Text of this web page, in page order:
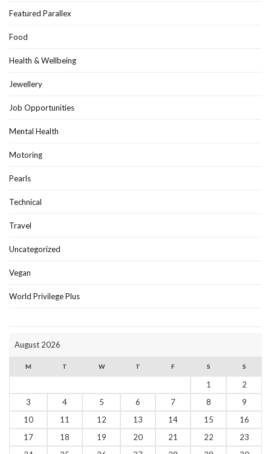
Featured Parallex
Food
Health & Wellbeing
Jewellery
Job Opportunities
Mental Health
Motoring
Pearls
Technical
Travel
Uncategorized
Vegan
World Privilege Plus
August 2026
M T W T F S S
1
2
3
4 5 6 7 8
9
10
11 12 13 14 15
16
17
18 19 20 21 22
23